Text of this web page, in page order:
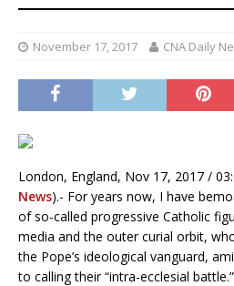
November 17, 2017 CNA Daily
London, England, Nov 17, 2017 /
News).- For years now, I have
of so-called progressive Catholic
media and the outer curial orbit,
the Pope’s ideological vanguard,
to calling their “intra-ecclesial battle.”